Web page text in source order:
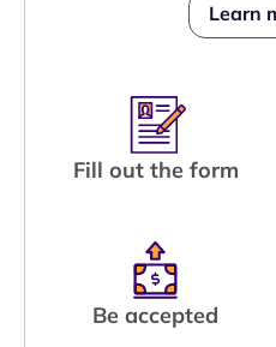
Learn
Fill out the form
Be accepted